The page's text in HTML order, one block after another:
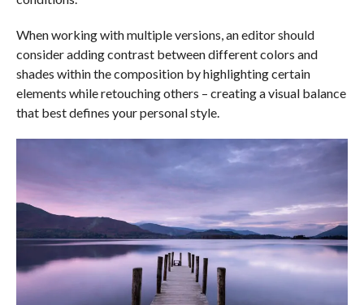
When working with multiple versions, an editor should
consider adding contrast between different colors and
shades within the composition by highlighting certain
elements while retouching others – creating a visual balance
that best defines your personal style.